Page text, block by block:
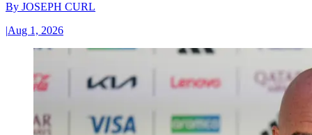
By JOSEPH CURL
|Aug 1, 2026